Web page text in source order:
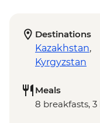
Destinations
Kazakhstan,
Kyrgyzstan
Meals
8 breakfasts,